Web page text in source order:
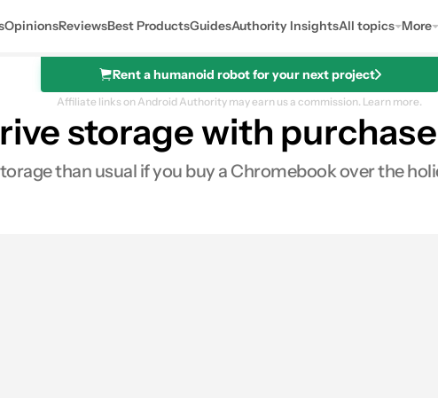
OpinionsReviewsBest ProductsGuidesAuthority InsightsAll topics More
Rent a humanoid robot for your next project
Affiliate links on Android Authority may earn us a commission. Learn more.
storage with
than usual if you buy a Chromebook over the